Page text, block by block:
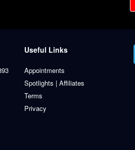
Useful Links
Appointments
Spotlights | Affiliates
Terms
Privacy